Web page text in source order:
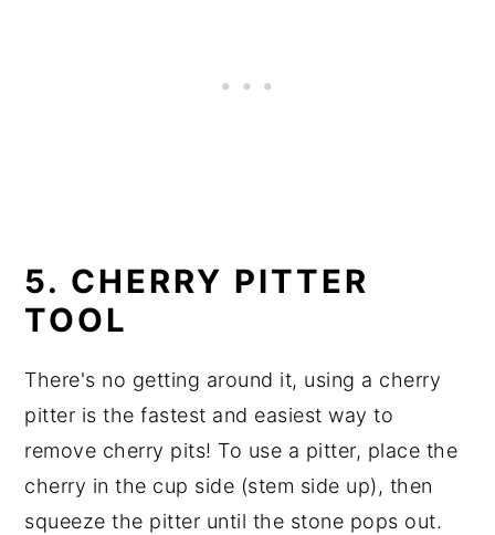
5. CHERRY PITTER
TOOL
There's no getting around it, using a cherry
pitter is the fastest and easiest way to
remove cherry pits! To use a pitter, place the
cherry in the cup side (stem side up), then
squeeze the pitter until the stone pops out.